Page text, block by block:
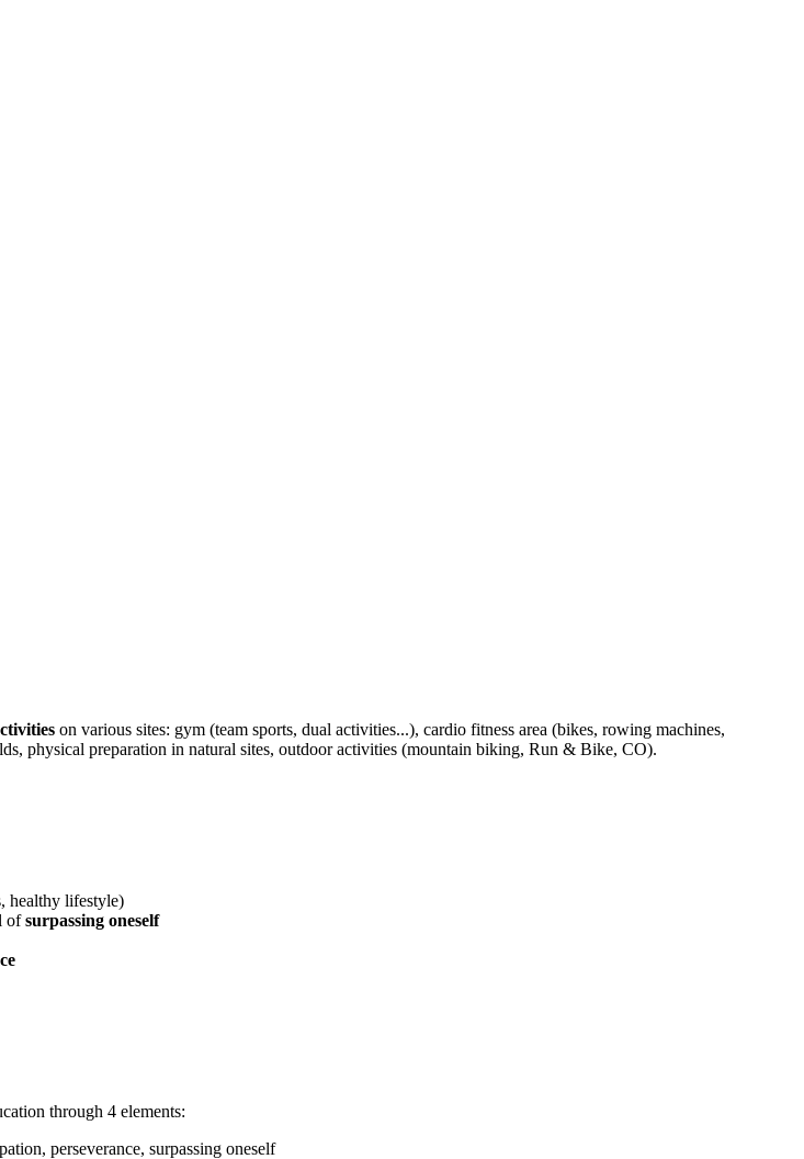
on various sites: gym (team sports, dual activities...), cardio fitness area (bikes, rowing machines,
physical preparation in natural sites, outdoor activities (mountain biking, Run & Bike, CO).
healthy lifestyle)
ofsurpassing oneself
through 4 elements:
perseverance, surpassing oneself